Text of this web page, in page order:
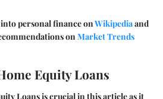
personal finance onWikipediaand
on Market Trends
Equity Loans
Loans is crucial in this article as it